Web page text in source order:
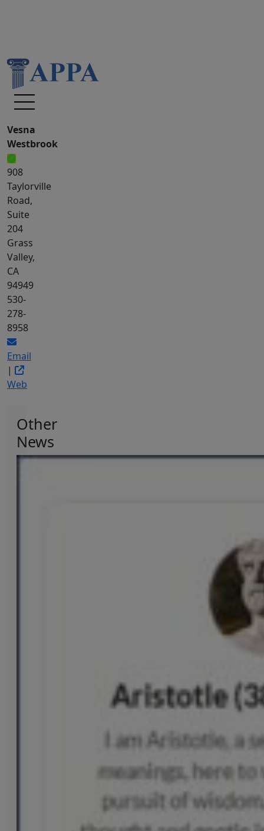
Vesna
Westbrook
908
Taylorville
Road,
Suite
204
Grass
Valley,
CA
94949
530-
278-
8958
Email
|
Web
Other
News